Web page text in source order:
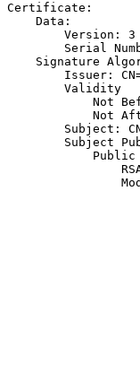
Certificate:
    Data:
Version: 3
Serial
Signature
Issuer:
        Validity
Not
Not
Subject:
Subject